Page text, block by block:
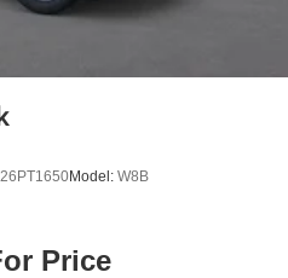
26PT1650Model: W8B
Price